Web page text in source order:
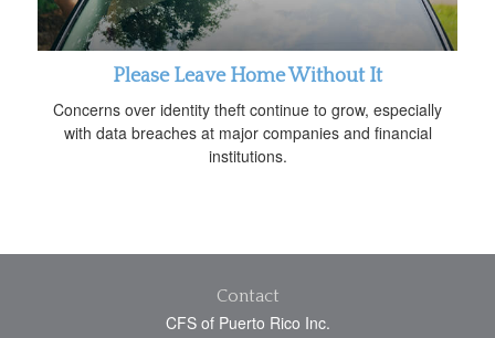
Please Leave Home Without It
Concerns over identity theft continue to grow, especially
with data breaches at major companies and financial
institutions.
Contact
CFS of Puerto Rico Inc.